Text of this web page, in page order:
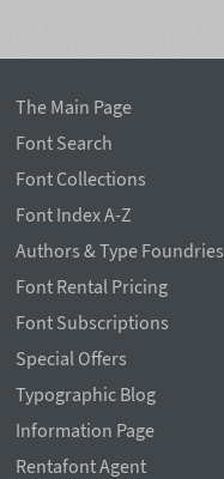
The Main Page
Font Search
Font Collections
Font Index A-Z
Authors & Type Foundries
Font Rental Pricing
Font Subscriptions
Special Offers
Typographic Blog
Information Page
Rentafont Agent